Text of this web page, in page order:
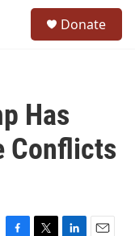
Donate
Has
Conflicts